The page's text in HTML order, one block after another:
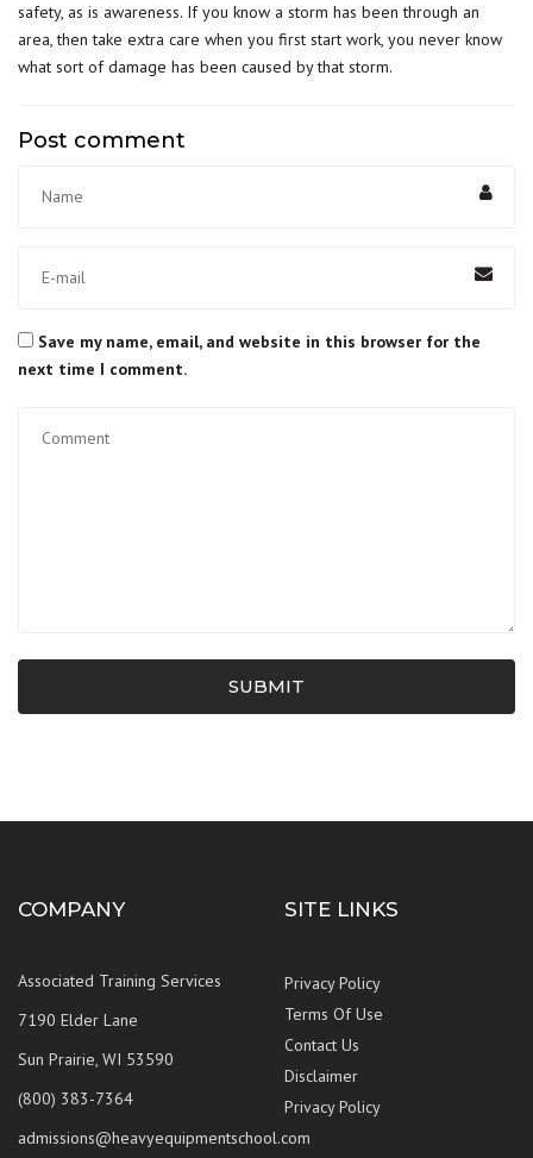
safety, as is awareness. If you know a storm has been through an
area, then take extra care when you first start work, you never know
what sort of damage has been caused by that storm.
Post comment
Save my name, email, and website in this browser for the
next time I comment.
SUBMIT
COMPANY
Associated Training Services
7190 Elder Lane
Sun Prairie, WI 53590
(800) 383-7364
admissions@heavyequipmentschool.com
SITE LINKS
Privacy Policy
Terms Of Use
Contact Us
Disclaimer
Privacy Policy